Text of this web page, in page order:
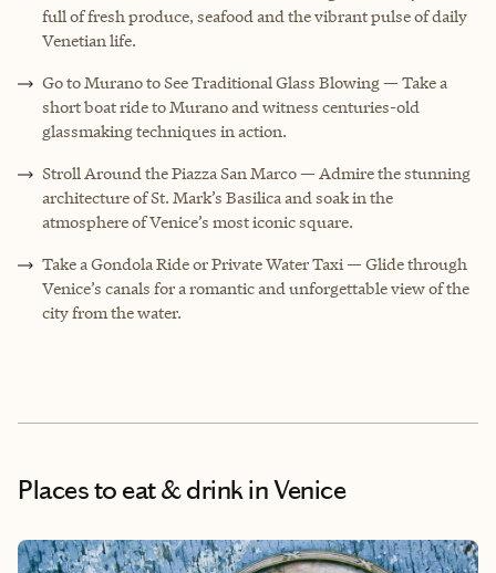
full of fresh produce, seafood and the vibrant pulse of daily
Venetian life.
Go to Murano to See Traditional Glass Blowing — Take a
short boat ride to Murano and witness centuries-old
glassmaking techniques in action.
Stroll Around the Piazza San Marco — Admire the stunning
architecture of St. Mark’s Basilica and soak in the
atmosphere of Venice’s most iconic square.
Take a Gondola Ride or Private Water Taxi — Glide through
Venice’s canals for a romantic and unforgettable view of the
city from the water.
Places to eat & drinkin Venice